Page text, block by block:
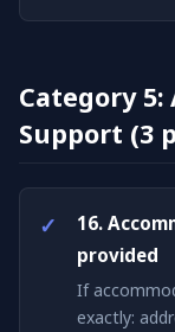
Category
Support (3
16.
provided
If
exactly: